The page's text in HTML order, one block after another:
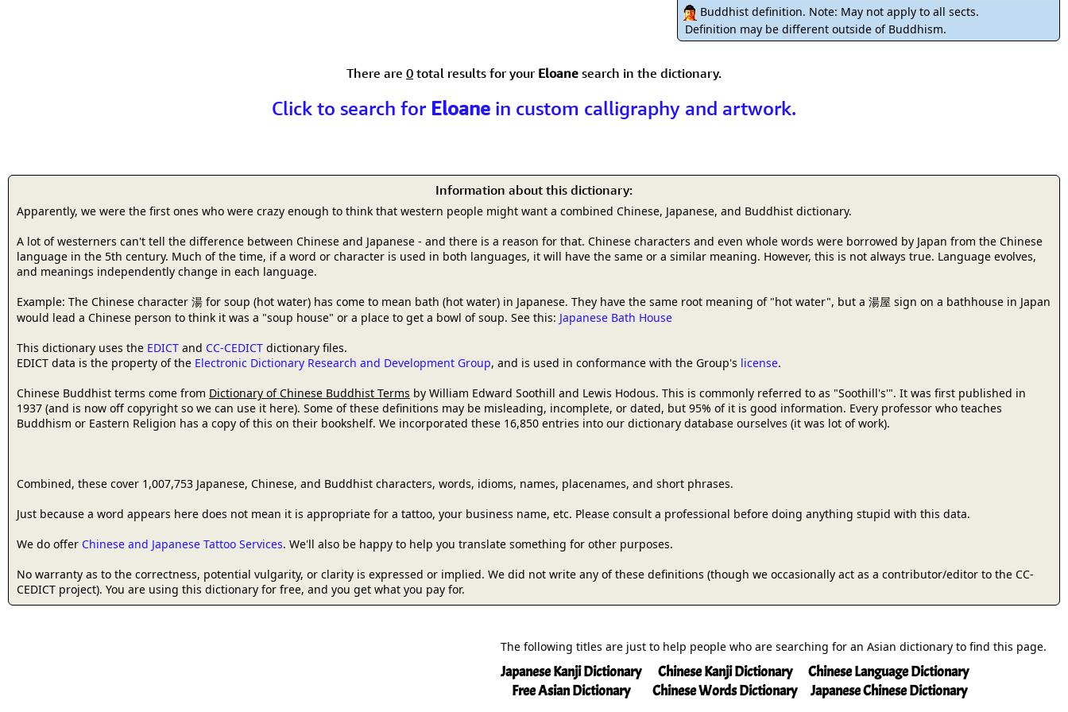
Peace / Harmony
Life/Spiritual Energy "Chi"
Mercy
Compassion
Buddhist definition. Note: May not apply to all sects.
Definition may be different outside of Buddhism.
There are 0 total results for your Eloane search in the dictionary.
Click to search for Eloane in custom calligraphy and artwork.
Information about this dictionary:
Apparently, we were the first ones who were crazy enough to think that western people might want a combined Chinese, Japanese, and Buddhist dictionary.
A lot of westerners can't tell the difference between Chinese and Japanese - and there is a reason for that. Chinese characters and even whole words were borrowed by Japan from the Chinese
language in the 5th century. Much of the time, if a word or character is used in both languages, it will have the same or a similar meaning. However, this is not always true. Language evolves,
and meanings independently change in each language.
Example: The Chinese character 湯 for soup (hot water) has come to mean bath (hot water) in Japanese. They have the same root meaning of "hot water", but a 湯屋 sign on a bathhouse in Japan
would lead a Chinese person to think it was a "soup house" or a place to get a bowl of soup. See this: Japanese Bath House
This dictionary uses the EDICT and CC-CEDICT dictionary files.
EDICT data is the property of the Electronic Dictionary Research and Development Group, and is used in conformance with the Group's license.
Chinese Buddhist terms come from Dictionary of Chinese Buddhist Terms by William Edward Soothill and Lewis Hodous. This is commonly referred to as "Soothill's'". It was first published in
1937 (and is now off copyright so we can use it here). Some of these definitions may be misleading, incomplete, or dated, but 95% of it is good information. Every professor who teaches
Buddhism or Eastern Religion has a copy of this on their bookshelf. We incorporated these 16,850 entries into our dictionary database ourselves (it was lot of work).
Combined, these cover 1,007,753 Japanese, Chinese, and Buddhist characters, words, idioms, names, placenames, and short phrases.
Just because a word appears here does not mean it is appropriate for a tattoo, your business name, etc. Please consult a professional before doing anything stupid with this data.
We do offer Chinese and Japanese Tattoo Services. We'll also be happy to help you translate something for other purposes.
No warranty as to the correctness, potential vulgarity, or clarity is expressed or implied. We did not write any of these definitions (though we occasionally act as a contributor/editor to the CC-
CEDICT project). You are using this dictionary for free, and you get what you pay for.
The following titles are just to help people who are searching for an Asian dictionary to find this page.
Japanese Kanji Dictionary
Free Asian Dictionary
Chinese Kanji Dictionary
Chinese Words Dictionary
Chinese Language Dictionary
Japanese Chinese Dictionary